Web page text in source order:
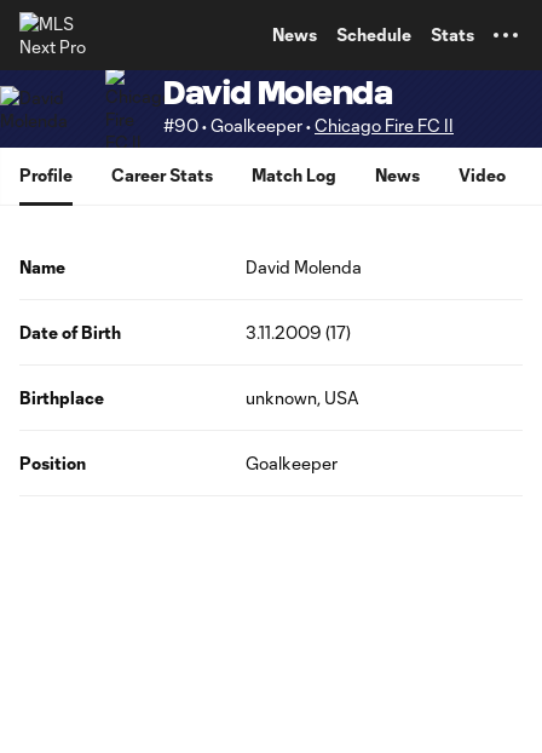
News Schedule Stats
David Molenda
#90 • Goalkeeper •Chicago Fire FC II
Profile Career Stats Match Log News Video
Name David Molenda
Date of Birth 3.11.2009 (17)
Birthplace unknown, USA
Position Goalkeeper